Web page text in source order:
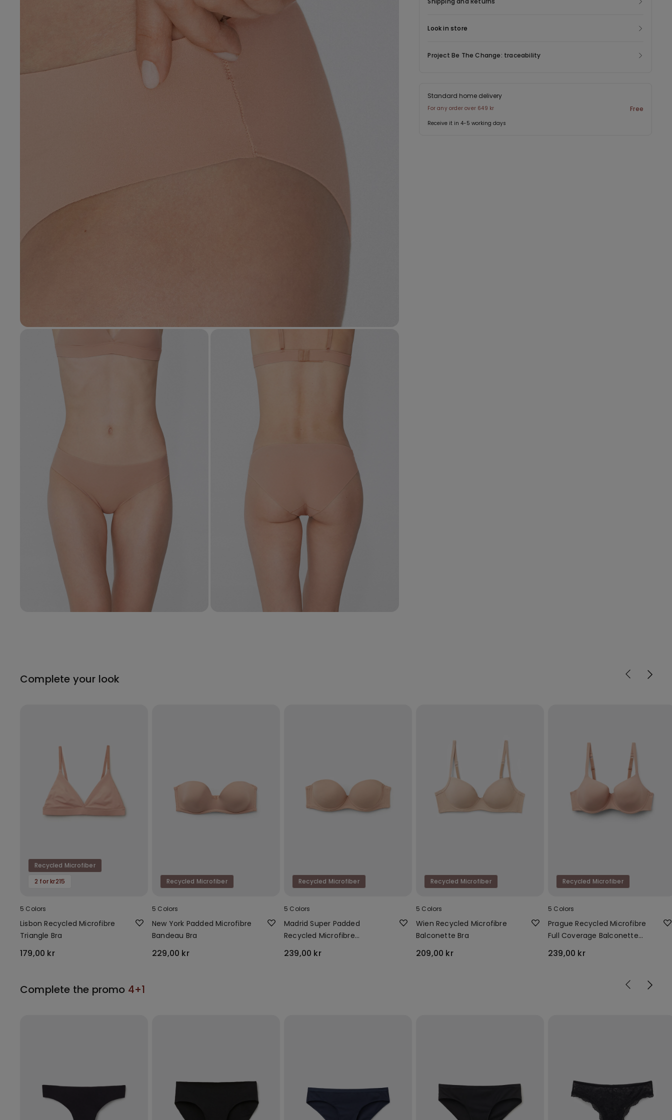
Look in store
Project Be The Change: traceability
Standard home delivery
For any order over 649 kr Free
Receive it in 4-5 working days
Complete your look
Recycled Microfiber
2 for kr215
5 Colors
Lisbon Recycled Microfibre
Triangle Bra
179,00 kr
Recycled Microfiber
5 Colors
New York Padded Microfibre
Bandeau Bra
229,00 kr
Recycled Microfiber
5 Colors
Madrid Super Padded
Recycled Microfibre
239,00 kr
Recycled Microfiber
5 Colors
Wien Recycled Microfibre
Balconette Bra
209,00 kr
Recycled Microfiber
5 Colors
Prague Recycled Microfibre
Full Coverage Balconette
239,00 kr
Complete the promo 4+1